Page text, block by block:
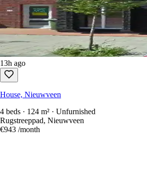
13h ago
House, Nieuwveen
4 beds · 124 m² · Unfurnished
Rugstreeppad, Nieuwveen
€943 /month